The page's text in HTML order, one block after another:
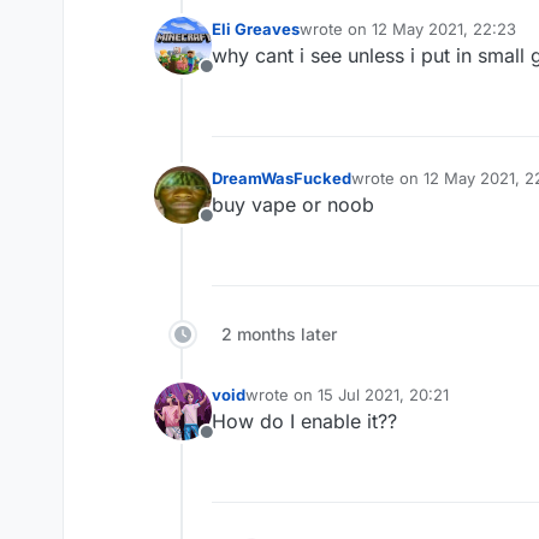
.
.
.
[THEME MANAGER]
Offline
Eli Greaveswrote on 12 May 2021, 22:23
last edited by
why cant i see unless i put in small
Offline
DreamWasFuckedwrote on 12 May 2021,
last edited by
buy vape or noob
2 months later
Offline
voidwrote on 15 Jul 2021, 20:21
last edited by
How do I enable it??